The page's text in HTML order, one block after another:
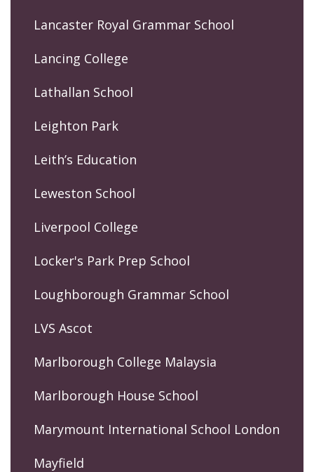
Lancaster Royal Grammar School
Lancing College
Lathallan School
Leighton Park
Leith’s Education
Leweston School
Liverpool College
Locker's Park Prep School
Loughborough Grammar School
LVS Ascot
Marlborough College Malaysia
Marlborough House School
Marymount International School London
Mayfield